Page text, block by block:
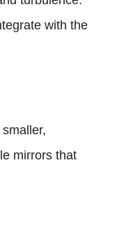
with the
mirrors that